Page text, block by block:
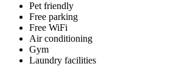
Pet friendly
Free parking
Free WiFi
Air conditioning
Gym
Laundry facilities